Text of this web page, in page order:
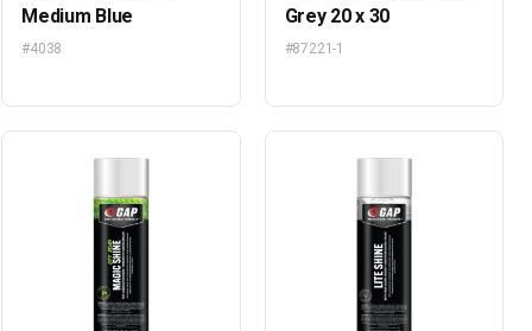
Medium Blue
#4038
Grey 20 x 30
#87221-1